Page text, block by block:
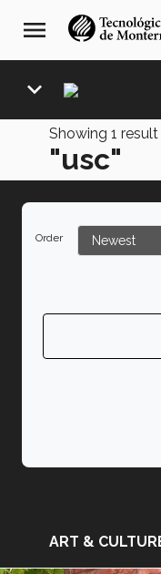
navegación
principal
menu
expand_more
Showing 1
"usc"
Order
ART &